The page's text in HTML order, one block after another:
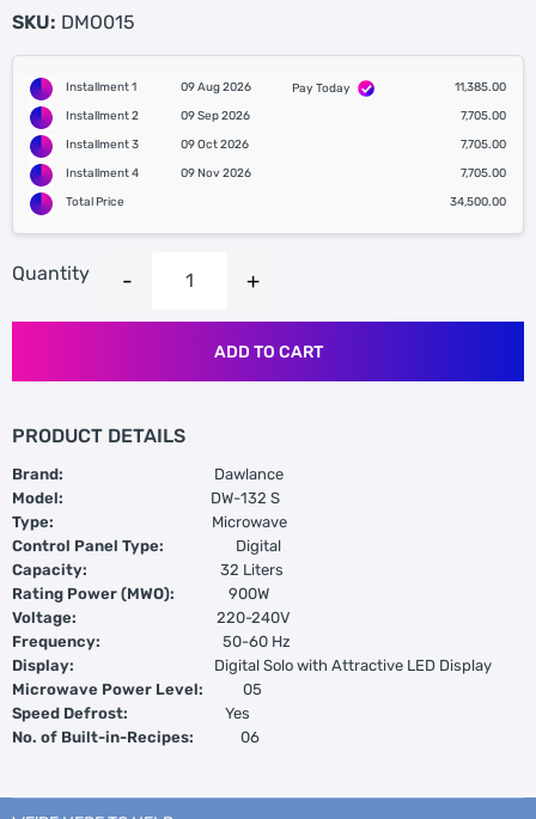
SKU: DMO015
Installment 1 09 Aug 2026 Pay Today
11,385.00
Installment 2
09 Sep 2026
7,705.00
Installment 3
09 Oct 2026
7,705.00
Installment 4
09 Nov 2026
7,705.00
Total Price
34,500.00
Quantity
ADD TO CART
PRODUCT DETAILS
Brand:
Dawlance
Model:
DW-132 S
Type: Microwave
Control Panel Type:
Digital
Capacity: 32 Liters
Rating Power (MWO): 900W
Voltage: 220-240V
Frequency:
50-60 Hz
Display: Digital Solo with Attractive LED Display
Microwave Power Level: 05
Speed Defrost:
Yes
No. of Built-in-Recipes:
06